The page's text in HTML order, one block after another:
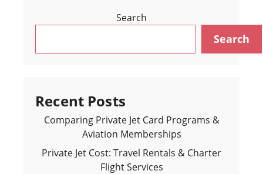
Search
Search
Recent Posts
Comparing Private Jet Card Programs &
Aviation Memberships
Private Jet Cost: Travel Rentals & Charter
Flight Services